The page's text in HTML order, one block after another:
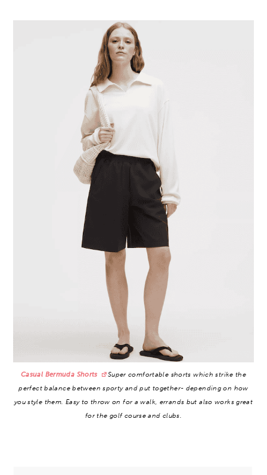
Casual Bermuda Shorts
Super comfortable shorts which strike the
perfect balance between sporty and put together- depending on how
you style them. Easy to throw on for a walk, errands but also works great
for the golf course and clubs.